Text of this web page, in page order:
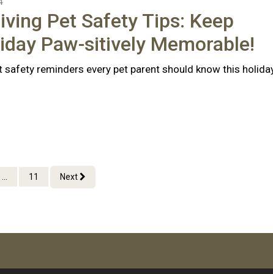
Pet Safety Tips: Keep
Paw-sitively Memorable!
safety reminders every pet parent should know this
... 11 Next